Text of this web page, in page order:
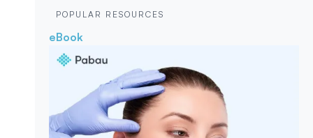
POPULAR RESOURCES
eBook